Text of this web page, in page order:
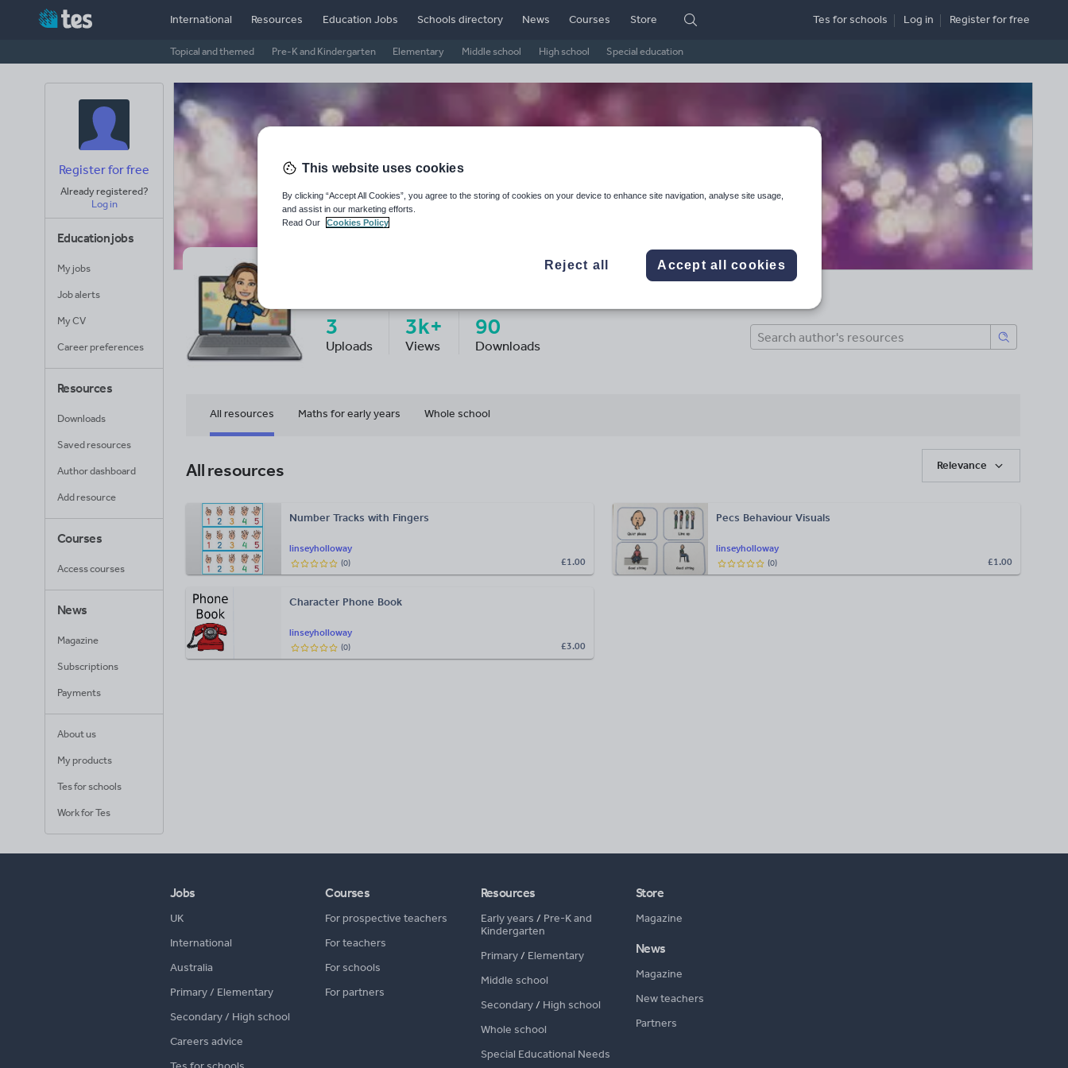
International Resources
Topical and themed Pre-K and Kindergarten Elementary Middle school High school Special education
Education Jobs Schools directory News Courses Store Tes for schools Log in Registerfor free
Register for free
Already registered?
Log in
Education jobs
My jobs
Job alerts
My CV
Career preferences
Resources
Downloads
Saved resources
Author dashboard
Add resource
Courses
Access courses
News
Magazine
Subscriptions
Payments
About us
My products
Tes for schools
Work for Tes
3
Uploads
3k+
Views
90
Downloads
All resources Maths for early years Whole school
All resources Relevance
linseyholloway
Number Tracks with Fingers
£1.00
(0)
linseyholloway
Pecs Behaviour Visuals
£1.00
(0)
linseyholloway
Character Phone Book
£3.00
(0)
Jobs
UK
International
Australia
Primary / Elementary
Secondary / High school
Careers advice
Courses
For prospective teachers
For teachers
For schools
For partners
Resources
Early years / Pre-K and
Kindergarten
Primary/ Elementary
Middle school
Secondary/ High school
Whole school
Special Educational Needs
Store
Magazine
News
Magazine
New teachers
Partners
This website uses cookies
By clicking “Accept All Cookies”, you agree to the storing of cookies on your device to enhance site navigation, analyse site usage,
and assist in our marketing efforts.
Read Our
Cookies Policy
Reject all Accept all cookies